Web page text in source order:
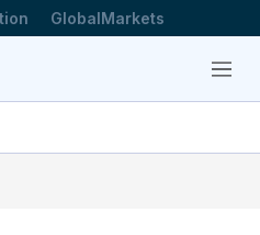
GlobalMarkets
Menu